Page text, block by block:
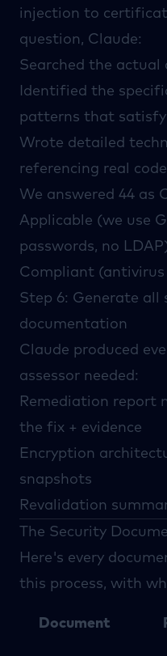
injection to
question, Claude:
Searched the actual
Identified the
patterns that
Wrote detailed
referencing real code
We answered 44 as
Applicable (we use
passwords, no
Compliant (antivirus
Step 6: Generate all
documentation
Claude produced
assessor needed:
Remediation report
the fix + evidence
Encryption
snapshots
Revalidation
The Security
Here's every
this process, with
Document